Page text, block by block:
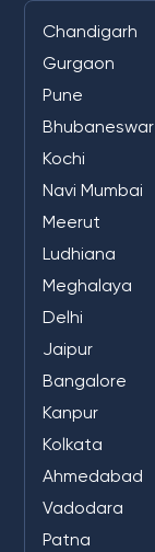
Chandigarh
Gurgaon
Pune
Bhubaneswar
Kochi
Navi Mumbai
Meerut
Ludhiana
Meghalaya
Delhi
Jaipur
Bangalore
Kanpur
Kolkata
Ahmedabad
Vadodara
Patna